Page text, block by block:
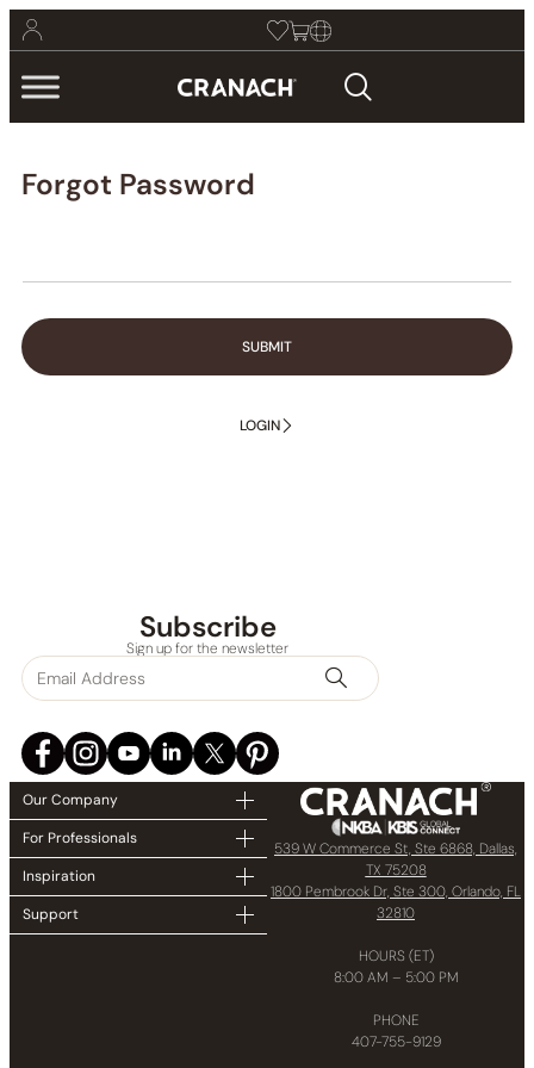
Forgot Password
SUBMIT
LOGIN
Subscribe
Sign up for the newsletter
Our Company
For Professionals
Inspiration
Support
539 W Commerce St, Ste 6868, Dallas,
TX 75208
1800 Pembrook Dr, Ste 300, Orlando, FL
32810
HOURS (ET)
8:00 AM – 5:00 PM
PHONE
407-755-9129